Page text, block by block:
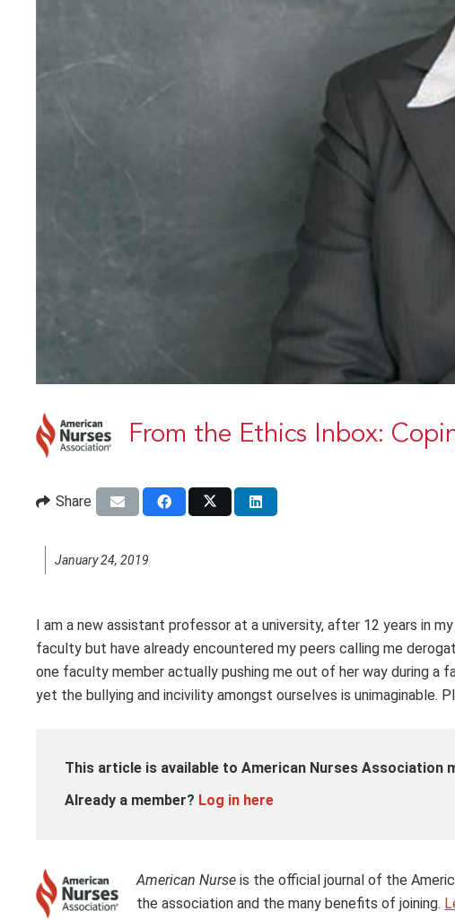
From the Ethics Inbox:
Share
January 24, 2019
I am a new assistant professor at a university, after 12 years in
faculty but have already encountered my peers calling me
one faculty member actually pushing me out of her way during
yet the bullying and incivility amongst ourselves is unimaginable.
This article is available to American Nurses Association
Already a member? Log in here
American Nurse is the official journal of the
the association and the many benefits of joining.